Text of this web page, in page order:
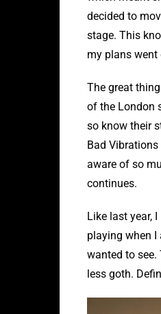
decided to
stage. This
my plans
The great
of the London
so know their
Bad
aware of so
continues.
Like last year,
playing when I
wanted to
less goth.